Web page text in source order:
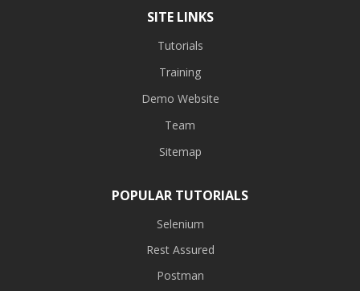
SITE LINKS
Tutorials
Training
Demo Website
Team
Sitemap
POPULAR TUTORIALS
Selenium
Rest Assured
Postman